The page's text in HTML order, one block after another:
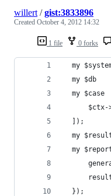
1 file 0 forks
willert /gist:3833896
Created October 4, 2012 14:32
my
my $db
my $case
$ctx-
  ]);
my
my
  });